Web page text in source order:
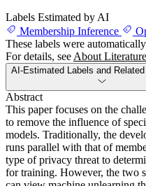
Labels Estimated by AI
Membership Inference
These labels were
For details, see About
AI-Estimated Labels and
Abstract
This paper focuses on the
to remove the influence of
models. Traditionally, the
runs parallel with that of
type of privacy threat to
for training. However, the two